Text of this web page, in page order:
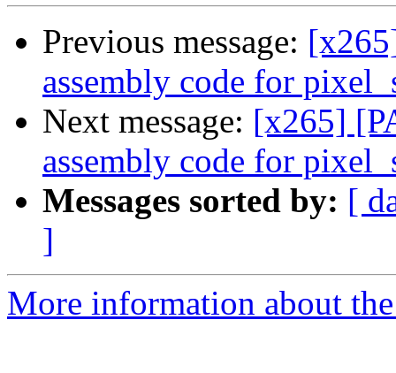
Previous message:
assembly code for
Next message: [x265]
assembly code for
Messages sorted by: [
]
More information about